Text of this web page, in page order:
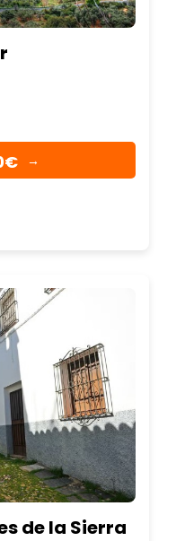
→
de la Sierra